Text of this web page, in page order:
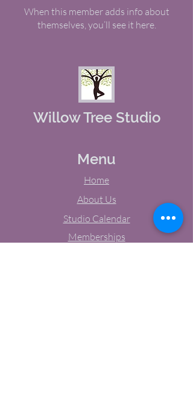
When this member adds info about
themselves, you’ll see it here.
Willow Tree Studio
Menu
Home
About Us
Studio Calendar
Memberships